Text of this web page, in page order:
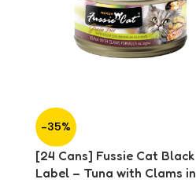
-35%
[24 Cans] Fussie Cat Black
Label – Tuna with Clams in